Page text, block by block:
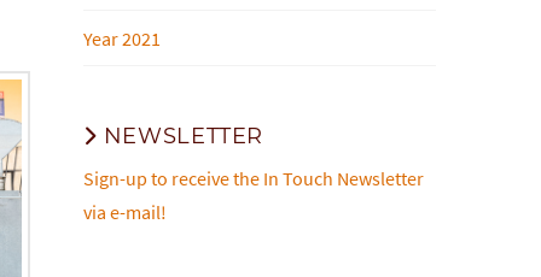
Year 2021
NEWSLETTER
Sign-up to receive the In Touch Newsletter
via e-mail!